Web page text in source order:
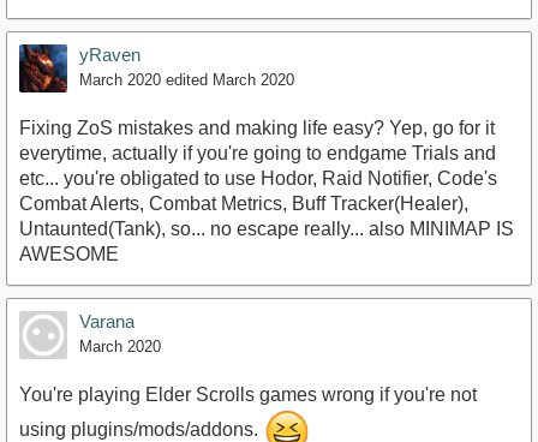
yRaven
March 2020 edited March 2020
Fixing ZoS mistakes and making life easy? Yep, go for it
everytime, actually if you're going to endgame Trials and
etc... you're obligated to use Hodor, Raid Notifier, Code's
Combat Alerts, Combat Metrics, Buff Tracker(Healer),
Untaunted(Tank), so... no escape really... also MINIMAP IS
AWESOME
Varana
March 2020
You're playing Elder Scrolls games wrong if you're not
using plugins/mods/addons.